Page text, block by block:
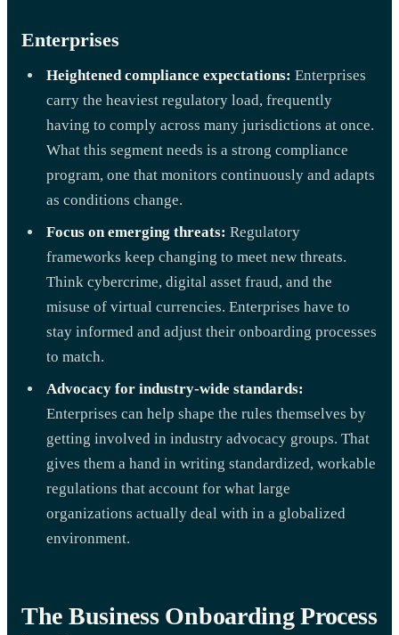
Enterprises
Heightened compliance expectations: Enterprises
carry the heaviest regulatory load, frequently
having to comply across many jurisdictions at once.
What this segment needs is a strong compliance
program, one that monitors continuously and adapts
as conditions change.
Focus on emerging threats: Regulatory
frameworks keep changing to meet new threats.
Think cybercrime, digital asset fraud, and the
misuse of virtual currencies. Enterprises have to
stay informed and adjust their onboarding processes
to match.
Advocacy for industry-wide standards:
Enterprises can help shape the rules themselves by
getting involved in industry advocacy groups. That
gives them a hand in writing standardized, workable
regulations that account for what large
organizations actually deal with in a globalized
environment.
The Business Onboarding Process